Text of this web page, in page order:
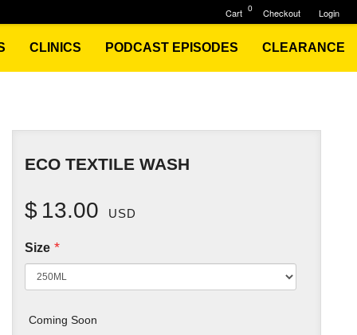
CLINICS PODCAST EPISODES CLEARANCE
ECO TEXTILE WASH
$ 13.00 USD
Size *
Coming Soon
Login
Checkout
0
Cart